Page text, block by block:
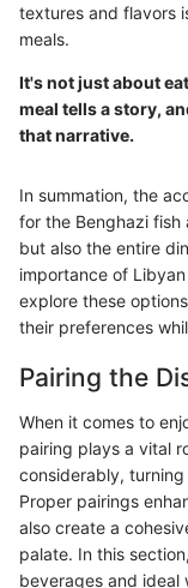
textures and flavors
meals.
It's not just about
meal tells a story,
that narrative.
In summation, the
for the Benghazi fish
but also the entire
importance of
explore these
their preferences
Pairing the
When it comes to
pairing plays a vital
considerably,
Proper pairings
also create a
palate. In this
beverages and ideal